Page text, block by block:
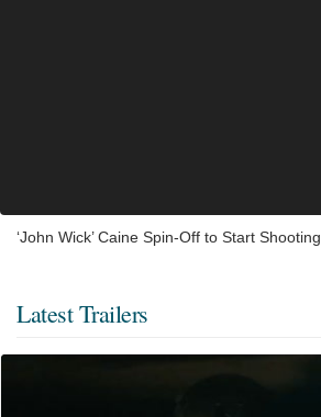
‘John Wick’ Caine Spin-Off to Start Shooting
Latest Trailers